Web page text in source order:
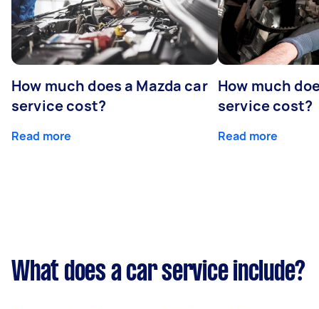
How much does a Mazda car
service cost?
Read more
How much
service cost?
Read more
What does a car service include?